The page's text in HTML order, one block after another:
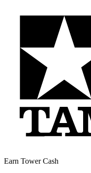
Earn Tower Cash